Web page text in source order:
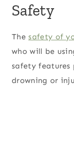
Safety
Thesafety of
who will be
safety features
drowning or